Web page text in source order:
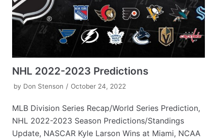
NHL 2022-2023 Predictions
by Don Stenson October 24, 2022
MLB Division Series Recap/World Series Prediction,
NHL 2022-2023 Season Predictions/Standings
Update, NASCAR Kyle Larson Wins at Miami, NCAA